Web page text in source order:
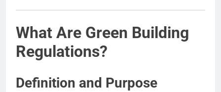
What Are Green Building
Regulations?
Definition and Purpose